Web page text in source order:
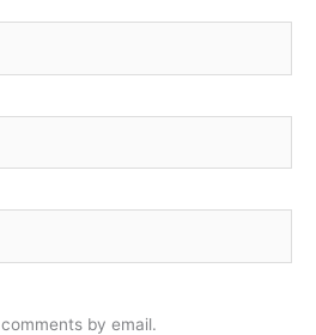
by email.